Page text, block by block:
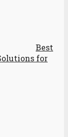
Best
for